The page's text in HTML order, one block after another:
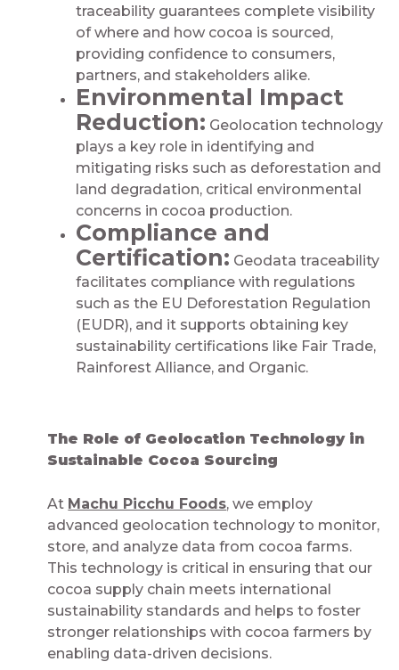
traceability guarantees complete visibility
of where and how cocoa is sourced,
providing confidence to consumers,
partners, and stakeholders alike.
Environmental Impact
Reduction: Geolocation technology
plays a key role in identifying and
mitigating risks such as deforestation and
land degradation, critical environmental
concerns in cocoa production.​​​
Compliance and
Certification: Geodata traceability
facilitates compliance with regulations
such as the EU Deforestation Regulation
(EUDR), and it supports obtaining key
sustainability certifications like Fair Trade,
Rainforest Alliance, and Organic.​
The Role of Geolocation Technology in
Sustainable Cocoa Sourcing​​​​​​​​​​​​
At Machu Picchu Foods, we employ
advanced geolocation technology to monitor,
store, and analyze data from cocoa farms.
This technology is critical in ensuring that our
cocoa supply chain meets international
sustainability standards and helps to foster
stronger relationships with cocoa farmers by
enabling data-driven decisions.